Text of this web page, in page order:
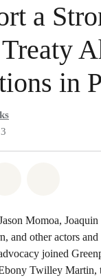
a
in
Momoa,
and other actors
joined
Twilley Martin,